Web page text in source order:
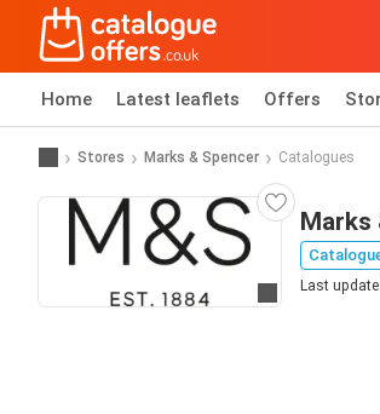
Home Latest leaflets Offers
Stores Marks & Spencer Catalogues
Go to website
Marks
Last